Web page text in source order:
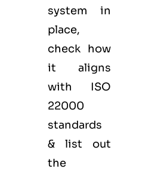
system in
place,
check how
it aligns
with ISO
22000
standards
& list out
the